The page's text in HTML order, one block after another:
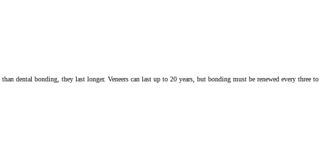
dental bonding, they last longer. Veneers can last up to 20 years, but bonding must be renewed every three